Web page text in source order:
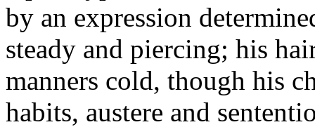
by an expression
steady and piercing; his
manners cold, though his
habits, austere and